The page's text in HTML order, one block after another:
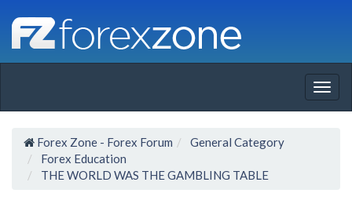
Forex Zone - Forex Forum
General Category
Forex Education
THE WORLD WAS THE GAMBLING TABLE